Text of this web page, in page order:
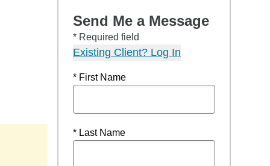
Send Me a Message
* Required field
Existing Client? Log In
* First Name
* Last Name